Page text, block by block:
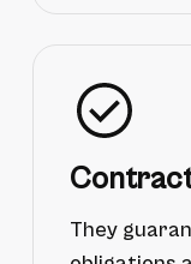
They